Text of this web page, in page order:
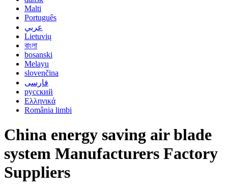
Malti
Português
عربي
Lietuvių
বাংলা
bosanski
Melayu
slovenčina
فارسی
русский
Ελληνικά
România limbi
China energy saving air blade
system Manufacturers Factory
Suppliers